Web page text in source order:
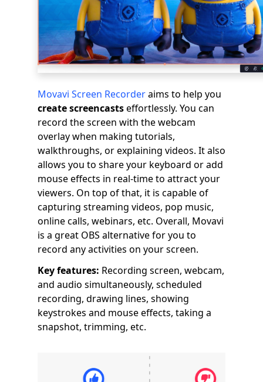
Movavi Screen Recorderaims to help you
create screencastseffortlessly. You can
record the screen with the webcam
overlay when making tutorials,
walkthroughs, or explaining videos. It also
allows you to share your keyboard or add
mouse effects in real-time to attract your
viewers. On top of that, it is capable of
capturing streaming videos, pop music,
online calls, webinars, etc. Overall, Movavi
is a great OBS alternative for you to
record any activities on your screen.
Key features: Recording screen, webcam,
and audio simultaneously, scheduled
recording, drawing lines, showing
keystrokes and mouse effects, taking a
snapshot, trimming, etc.